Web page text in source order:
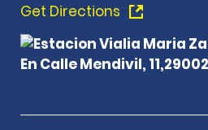
Get Directions